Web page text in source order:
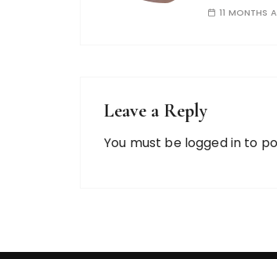
11 MONTHS
Leave a Reply
You must be logged in to